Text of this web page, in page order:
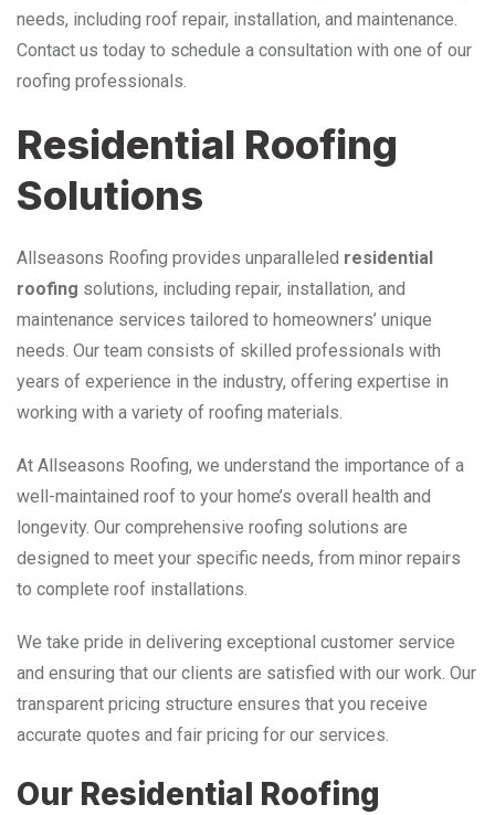
needs, including roof repair, installation, and maintenance.
Contact us today to schedule a consultation with one of our
roofing professionals.
Residential Roofing
Solutions
Allseasons Roofing provides unparalleled residential
roofing solutions, including repair, installation, and
maintenance services tailored to homeowners’ unique
needs. Our team consists of skilled professionals with
years of experience in the industry, offering expertise in
working with a variety of roofing materials.
At Allseasons Roofing, we understand the importance of a
well-maintained roof to your home’s overall health and
longevity. Our comprehensive roofing solutions are
designed to meet your specific needs, from minor repairs
to complete roof installations.
We take pride in delivering exceptional customer service
and ensuring that our clients are satisfied with our work. Our
transparent pricing structure ensures that you receive
accurate quotes and fair pricing for our services.
Our Residential Roofing